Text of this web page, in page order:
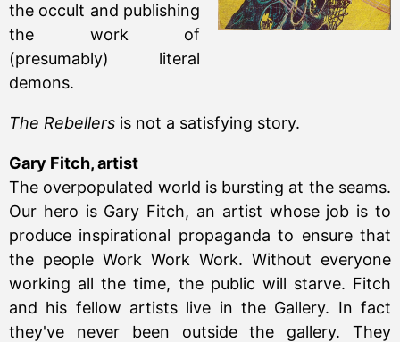
the occult and publishing
the work of
(presumably) literal
demons.
The Rebellers is not a satisfying story.
Gary Fitch, artist
The overpopulated world is bursting at the seams.
Our hero is Gary Fitch, an artist whose job is to
produce inspirational propaganda to ensure that
the people Work Work Work. Without everyone
working all the time, the public will starve. Fitch
and his fellow artists live in the Gallery. In fact
they've never been outside the gallery. They